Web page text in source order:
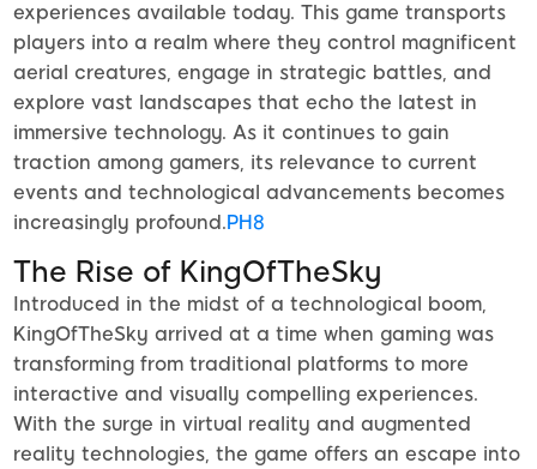
experiences available today. This game transports
players into a realm where they control magnificent
aerial creatures, engage in strategic battles, and
explore vast landscapes that echo the latest in
immersive technology. As it continues to gain
traction among gamers, its relevance to current
events and technological advancements becomes
increasingly profound.PH8
The Rise of KingOfTheSky
Introduced in the midst of a technological boom,
KingOfTheSky arrived at a time when gaming was
transforming from traditional platforms to more
interactive and visually compelling experiences.
With the surge in virtual reality and augmented
reality technologies, the game offers an escape into